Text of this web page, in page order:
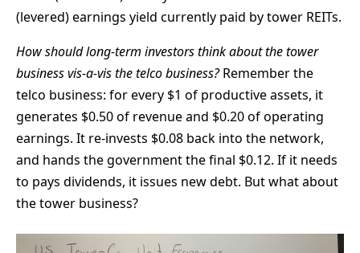
(levered) earnings yield currently paid by tower REITs.
How should long-term investors think about the tower
business vis-a-vis the telco business?Remember the
telco business: for every $1 of productive assets, it
generates $0.50 of revenue and $0.20 of operating
earnings. It re-invests $0.08 back into the network,
and hands the government the final $0.12. If it needs
to pays dividends, it issues new debt. But what about
the tower business?